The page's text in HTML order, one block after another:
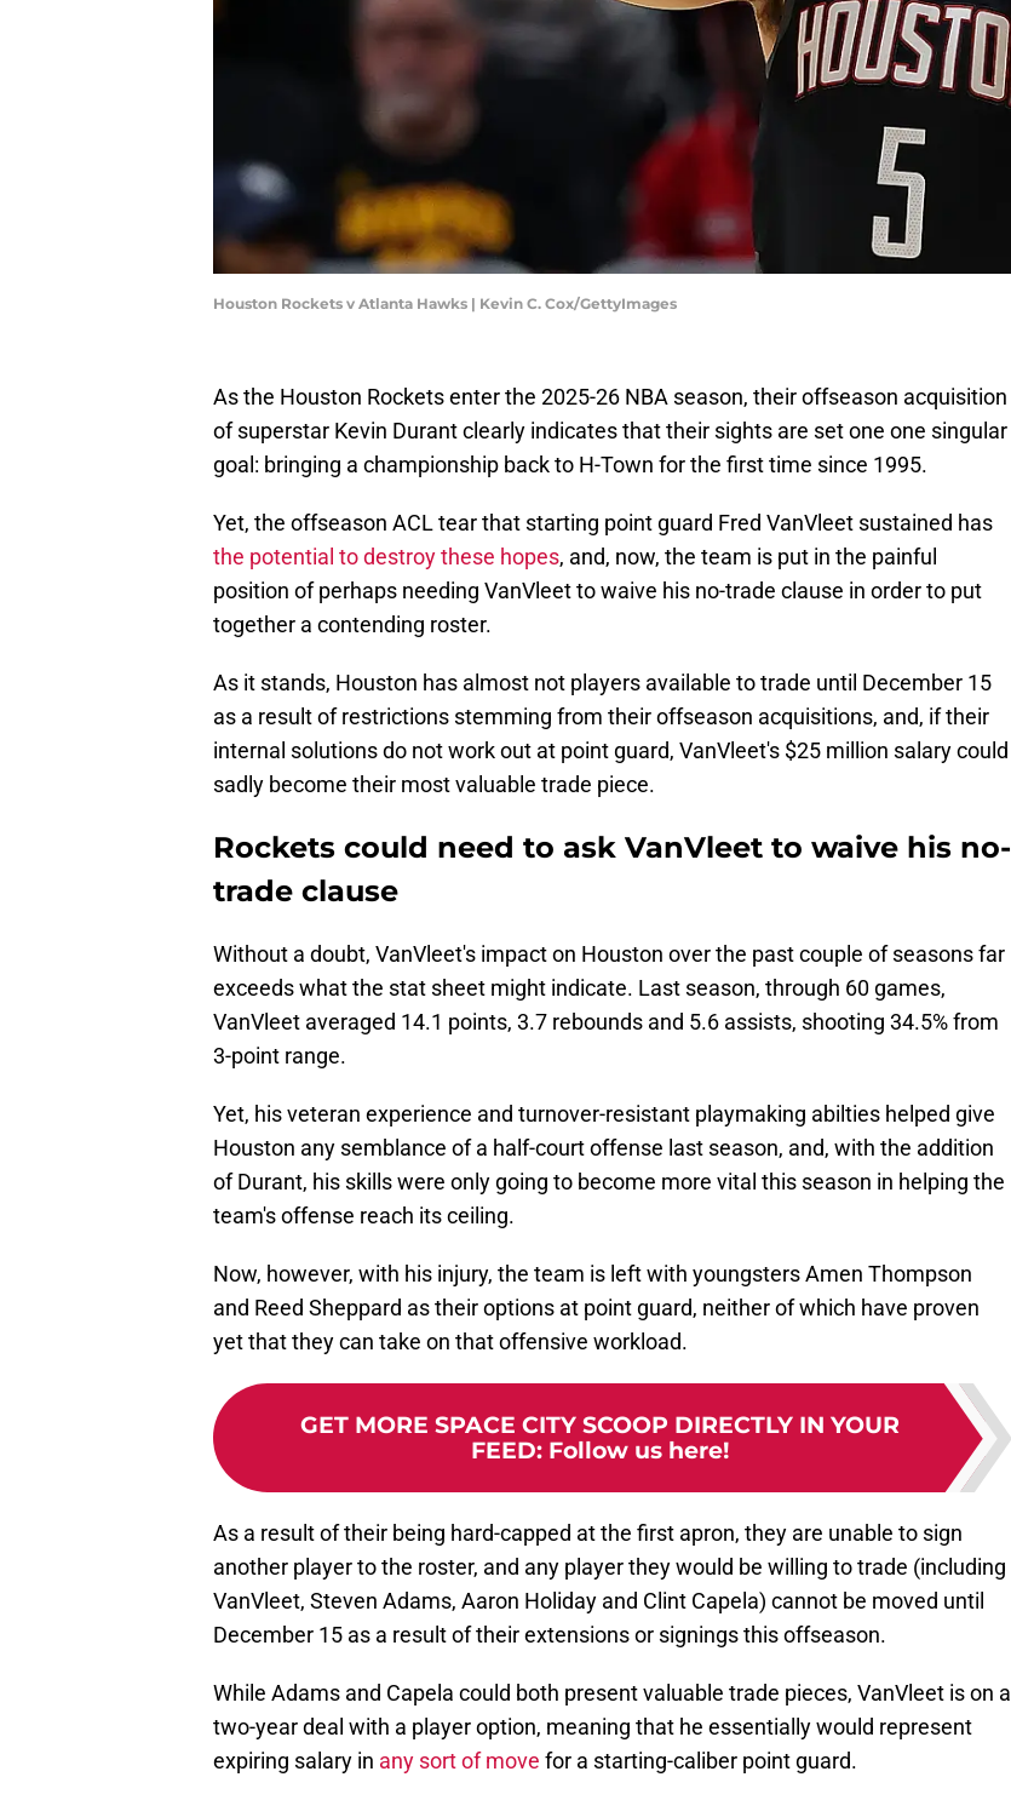
Houston Rockets v Atlanta Hawks | Kevin C. Cox/GettyImages
As the Houston Rockets enter the 2025-26 NBA season, their offseason acquisition
of superstar Kevin Durant clearly indicates that their sights are set one one singular
goal: bringing a championship back to H-Town for the first time since 1995.
Yet, the offseason ACL tear that starting point guard Fred VanVleet sustained has
the potential to destroy these hopes, and, now, the team is put in the painful
position of perhaps needing VanVleet to waive his no-trade clause in order to put
together a contending roster.
As it stands, Houston has almost not players available to trade until December 15
as a result of restrictions stemming from their offseason acquisitions, and, if their
internal solutions do not work out at point guard, VanVleet's $25 million salary could
sadly become their most valuable trade piece.
Rockets could need to ask VanVleet to waive his no-
trade clause
Without a doubt, VanVleet's impact on Houston over the past couple of seasons far
exceeds what the stat sheet might indicate. Last season, through 60 games,
VanVleet averaged 14.1 points, 3.7 rebounds and 5.6 assists, shooting 34.5% from
3-point range.
Yet, his veteran experience and turnover-resistant playmaking abilties helped give
Houston any semblance of a half-court offense last season, and, with the addition
of Durant, his skills were only going to become more vital this season in helping the
team's offense reach its ceiling.
Now, however, with his injury, the team is left with youngsters Amen Thompson
and Reed Sheppard as their options at point guard, neither of which have proven
yet that they can take on that offensive workload.
GET MORE SPACE CITY SCOOP DIRECTLY IN YOUR
FEED: Follow us here!
As a result of their being hard-capped at the first apron, they are unable to sign
another player to the roster, and any player they would be willing to trade (including
VanVleet, Steven Adams, Aaron Holiday and Clint Capela) cannot be moved until
December 15 as a result of their extensions or signings this offseason.
While Adams and Capela could both present valuable trade pieces, VanVleet is on a
two-year deal with a player option, meaning that he essentially would represent
expiring salary in any sort of move for a starting-caliber point guard.